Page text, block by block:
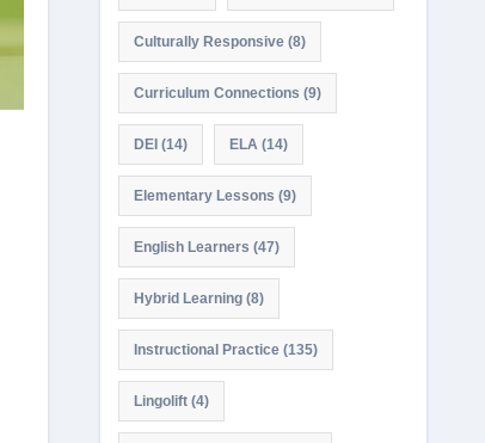
Culturally Responsive(8)
Curriculum Connections (9)
DEI (14) ELA(14)
Elementary Lessons (9)
English Learners (47)
Hybrid Learning(8)
Instructional Practice(135)
Lingolift(4)